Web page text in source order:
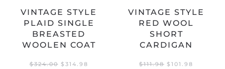
VINTAGE STYLE
PLAID SINGLE
BREASTED
WOOLEN COAT
$324.00 ORIGINAL
$ 314.98
VINTAGE STYLE
RED WOOL
SHORT
CARDIGAN
$111.98 ORIGINAL
$ 101.98